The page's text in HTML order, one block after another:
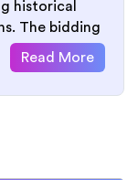
historical
The bidding
Read More